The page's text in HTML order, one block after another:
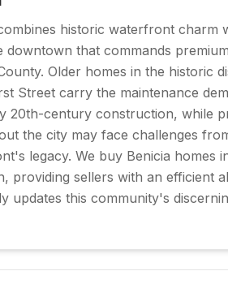
historic waterfront charm
downtown that commands
Older homes in the historic
Street carry the maintenance
20th-century construction, while
the city may face challenges
legacy. We buy Benicia homes
providing sellers with an efficient
updates this community's